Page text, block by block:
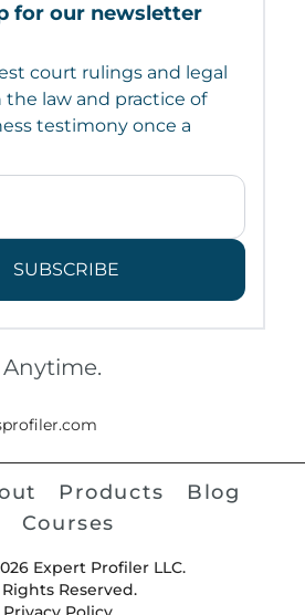
for our newsletter
court rulings and legal
the law and practice of
testimony once a
SUBSCRIBE
Products
Blog
Courses
Expert Profiler LLC.
Reserved.